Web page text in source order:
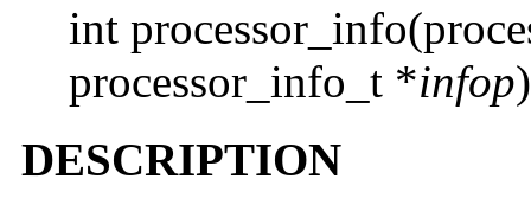
int
processor_info_t *infop
DESCRIPTION